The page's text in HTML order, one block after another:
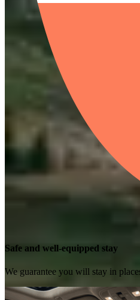
Safe and well-equipped stay
We guarantee you will stay in